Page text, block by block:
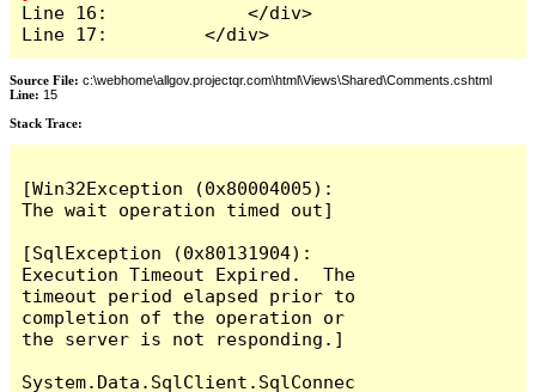
Line 16:             </div>
Line 17:         </div>
Source File: c:\webhome\allgov.projectqr.com\html\Views\Shared\Comments.cshtml
Line: 15
Stack Trace: